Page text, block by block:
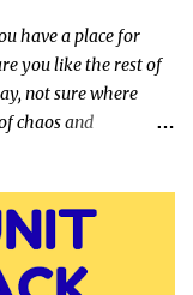
have a place for
you like the rest of
not sure where
chaos and